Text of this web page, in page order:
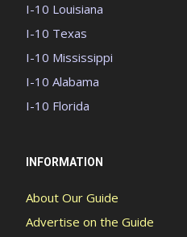
I-10 Louisiana
I-10 Texas
I-10 Mississippi
I-10 Alabama
I-10 Florida
INFORMATION
About Our Guide
Advertise on the Guide